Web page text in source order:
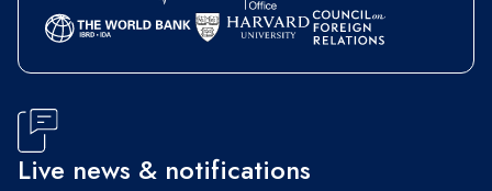
Live news & notifications